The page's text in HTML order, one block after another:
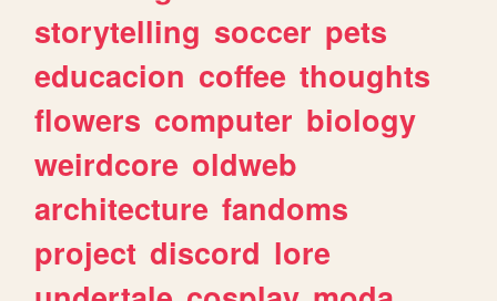
storytelling soccer pets
educacion coffee thoughts
flowers computer biology
weirdcore oldweb
architecture fandoms
project discord lore